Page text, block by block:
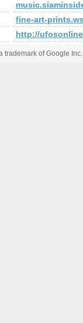
fine-art-
http://
trademark of Google Inc.